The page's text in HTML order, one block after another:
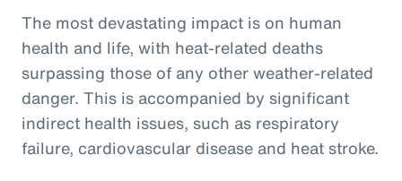
The most devastating impact is on human
health and life, with heat-related deaths
surpassing those of any other weather-related
danger. This is accompanied by significant
indirect health issues, such as respiratory
failure, cardiovascular disease and heat stroke.